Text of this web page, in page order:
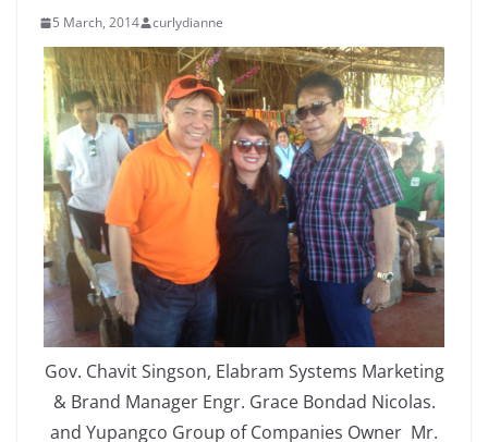
5 March, 2014 curlydianne
Gov. Chavit Singson, Elabram Systems Marketing
& Brand Manager Engr. Grace Bondad Nicolas.
and Yupangco Group of Companies Owner Mr.